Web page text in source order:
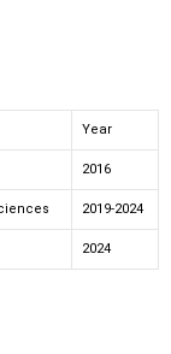
Year
2016
2019-2024
2024